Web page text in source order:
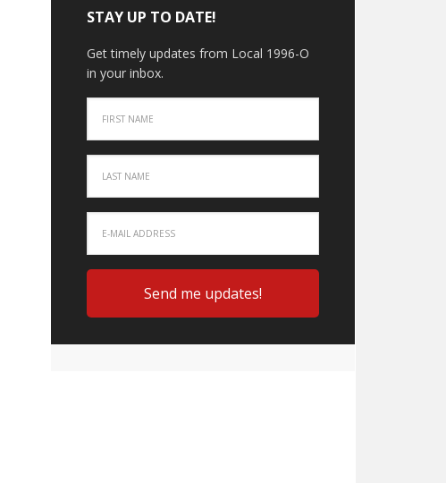
STAY UP TO DATE!
Get timely updates from Local 1996-O
in your inbox.